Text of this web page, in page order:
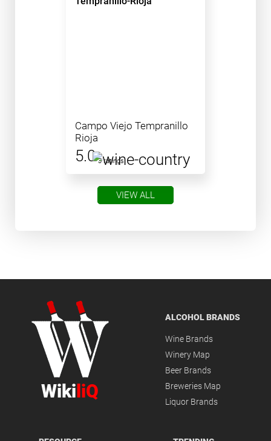
Campo Viejo Tempranillo
Rioja
5.0 3 ratings
VIEW ALL
WikiliQ
ALCOHOL BRANDS
Wine Brands
Winery Map
Beer Brands
Breweries Map
Liquor Brands